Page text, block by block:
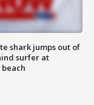
shark jumps out of
surfer at